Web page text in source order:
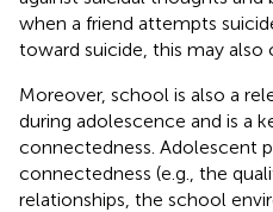
when a friend attempts
toward suicide, this may
Moreover, school is also a
during adolescence and is a
connectedness. Adolescent
connectedness (e.g., the
relationships, the school